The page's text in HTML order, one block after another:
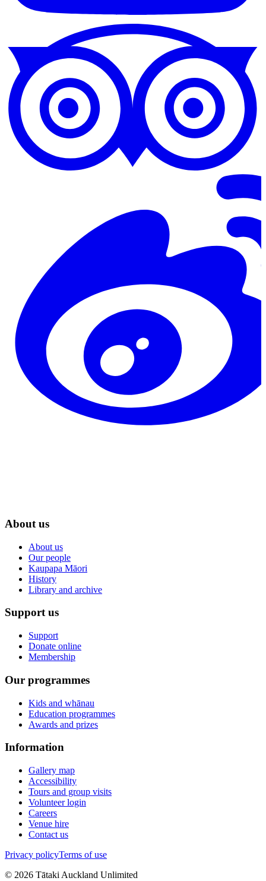
About us
About us
Our people
Kaupapa Māori
History
Library and archive
Support us
Support
Donate online
Membership
Our programmes
Kids and whānau
Education programmes
Awards and prizes
Information
Gallery map
Accessibility
Tours and group visits
Volunteer login
Careers
Venue hire
Contact us
Privacy policyTerms of use
© 2026 Tātaki Auckland Unlimited